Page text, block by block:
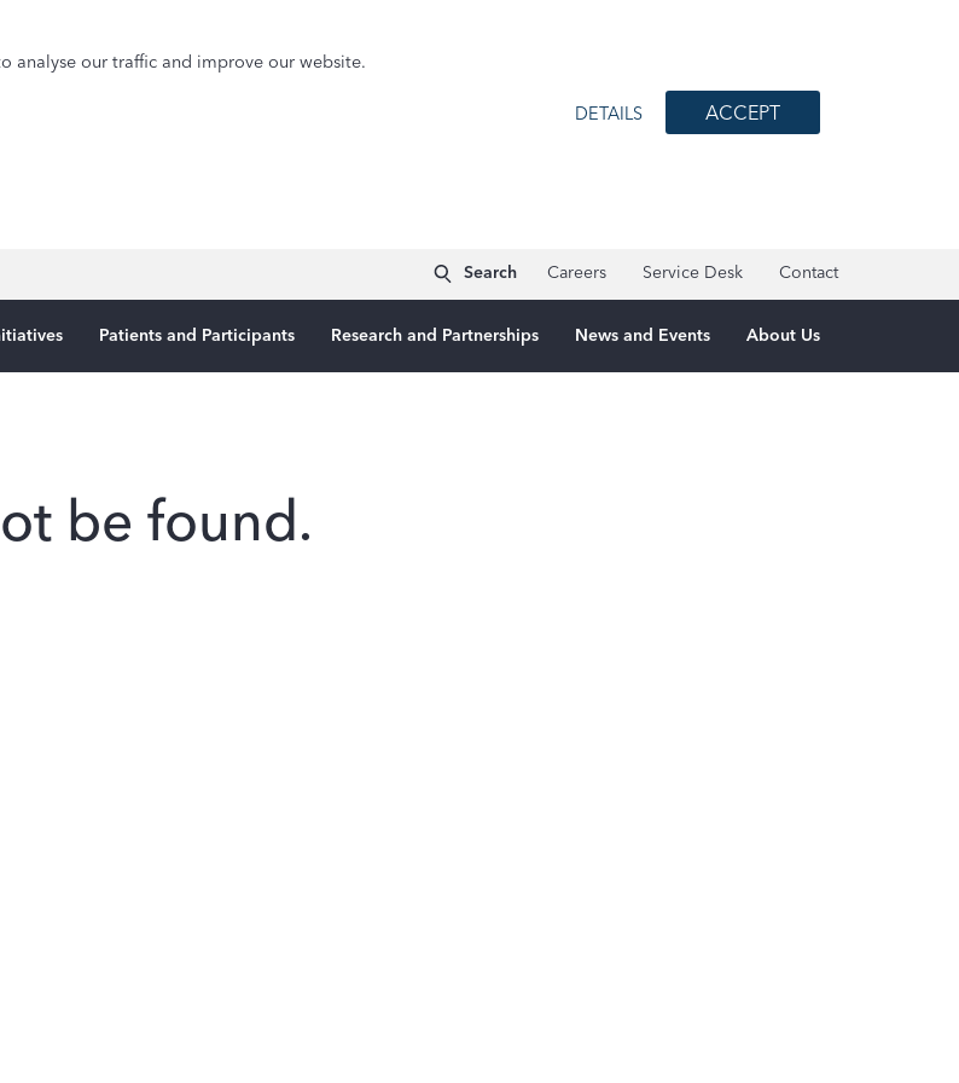
analyse our traffic and improve our website.
DETAILS ACCEPT
Search Careers Service Desk Contact
Patients and Participants Research and Partnerships News and Events About Us
be found.